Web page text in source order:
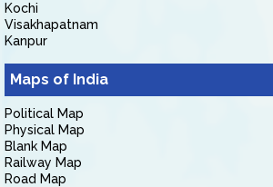
Kochi
Visakhapatnam
Kanpur
Maps of India
Political Map
Physical Map
Blank Map
Railway Map
Road Map